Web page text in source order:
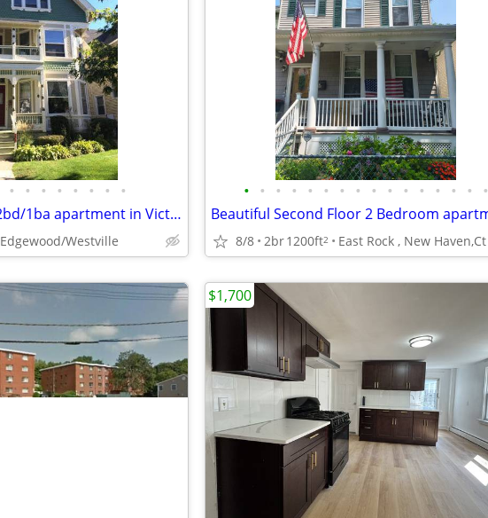
• • • • • • • •
Sept. 1, Gorgeous 2bd/1ba apartment in Victorian home, near Westville!
Edgewood/Westville
• • • • • • • • • • • • • • • •
8/8 2br1200ft2 East Rock , New Haven,Ct
$1,700